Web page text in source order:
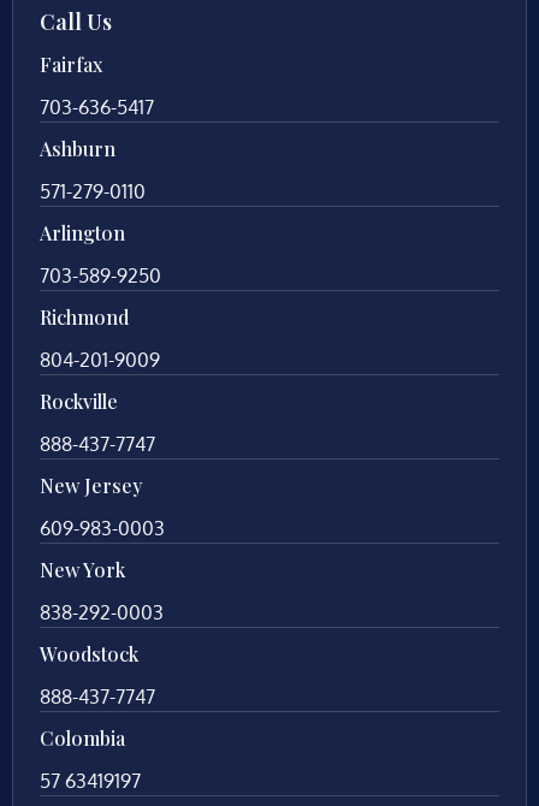
Call Us
Fairfax
703-636-5417
Ashburn
571-279-0110
Arlington
703-589-9250
Richmond
804-201-9009
Rockville
888-437-7747
New Jersey
609-983-0003
New York
838-292-0003
Woodstock
888-437-7747
Colombia
57 63419197